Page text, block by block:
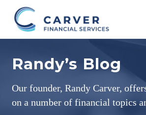
primary
Helping
achieve
your
vision
based
Randy’s Blog
Our founder, Randy Carver,
on a number of financial topics